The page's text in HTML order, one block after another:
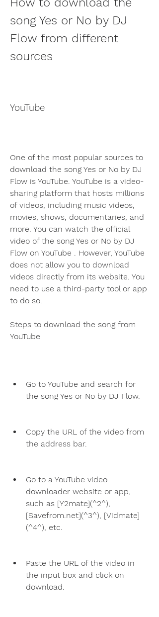
song Yes or No by DJ
Flow from different
sources
YouTube
One of the most popular sources to
download the song Yes or No by DJ
Flow is YouTube. YouTube is a video-
sharing platform that hosts millions
of videos, including music videos,
movies, shows, documentaries, and
more. You can watch the official
video of the song Yes or No by DJ
Flow on YouTube . However, YouTube
does not allow you to download
videos directly from its website. You
need to use a third-party tool or app
to do so.
Steps to download the song from
YouTube
Go to YouTube and search for
the song Yes or No by DJ Flow.
Copy the URL of the video from
the address bar.
Go to a YouTube video
downloader website or app,
such as [Y2mate](^2^),
[Savefrom.net](^3^), [Vidmate]
(^4^), etc.
Paste the URL of the video in
the input box and click on
download.